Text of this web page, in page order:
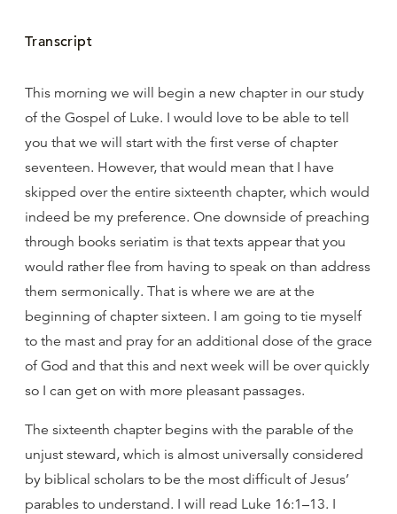
Transcript
This morning we will begin a new chapter in our study
of the Gospel of Luke. I would love to be able to tell
you that we will start with the first verse of chapter
seventeen. However, that would mean that I have
skipped over the entire sixteenth chapter, which would
indeed be my preference. One downside of preaching
through books seriatim is that texts appear that you
would rather flee from having to speak on than address
them sermonically. That is where we are at the
beginning of chapter sixteen. I am going to tie myself
to the mast and pray for an additional dose of the grace
of God and that this and next week will be over quickly
so I can get on with more pleasant passages.
The sixteenth chapter begins with the parable of the
unjust steward, which is almost universally considered
by biblical scholars to be the most difficult of Jesus’
parables to understand. I will read Luke 16:1–13. I